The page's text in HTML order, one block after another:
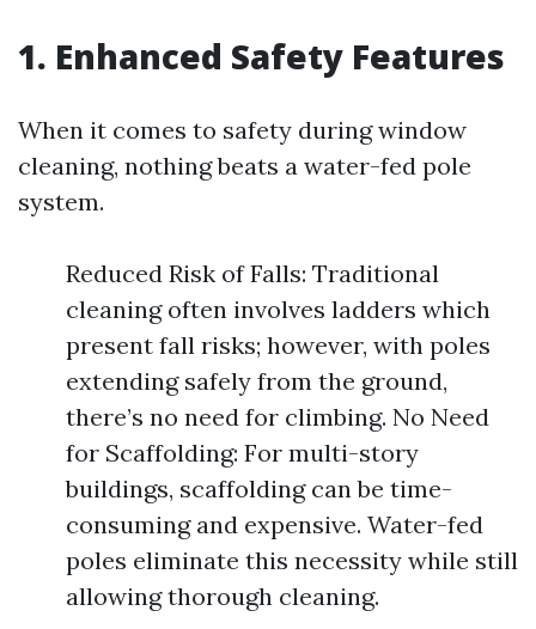
1. Enhanced Safety Features
When it comes to safety during window
cleaning, nothing beats a water-fed pole
system.
Reduced Risk of Falls: Traditional
cleaning often involves ladders which
present fall risks; however, with poles
extending safely from the ground,
there’s no need for climbing. No Need
for Scaffolding: For multi-story
buildings, scaffolding can be time-
consuming and expensive. Water-fed
poles eliminate this necessity while still
allowing thorough cleaning.